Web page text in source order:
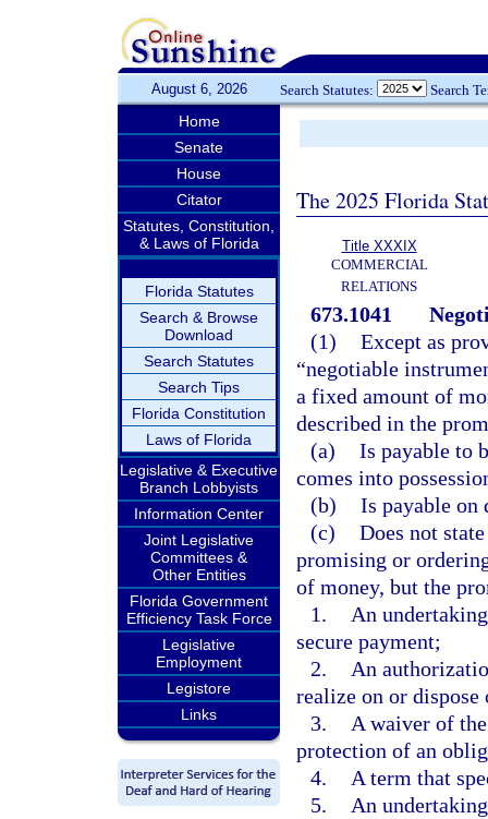
August 6, 2026 Search Statutes: Search
Home
Senate
House
Citator
Statutes, Constitution,
& Laws of Florida
Florida Statutes
Search & Browse
Download
Search Statutes
Search Tips
Florida Constitution
Laws of Florida
Legislative & Executive
Branch Lobbyists
Information Center
Joint Legislative
Committees &
Other Entities
Florida Government
Efficiency Task Force
Legislative
Employment
Legistore
Links
The 2025 Florida
Title XXXIX
COMMERCIAL
RELATIONS
673.1041
(1) Except as
“negotiable
a fixed amount of
described in the
(a) Is payable to
comes into
(b) Is payable on
(c) Does not
promising or
of money, but the
1.
An
secure payment;
2.
An
realize on or
3.
A waiver of
protection of an
4.
A term that
5.
An